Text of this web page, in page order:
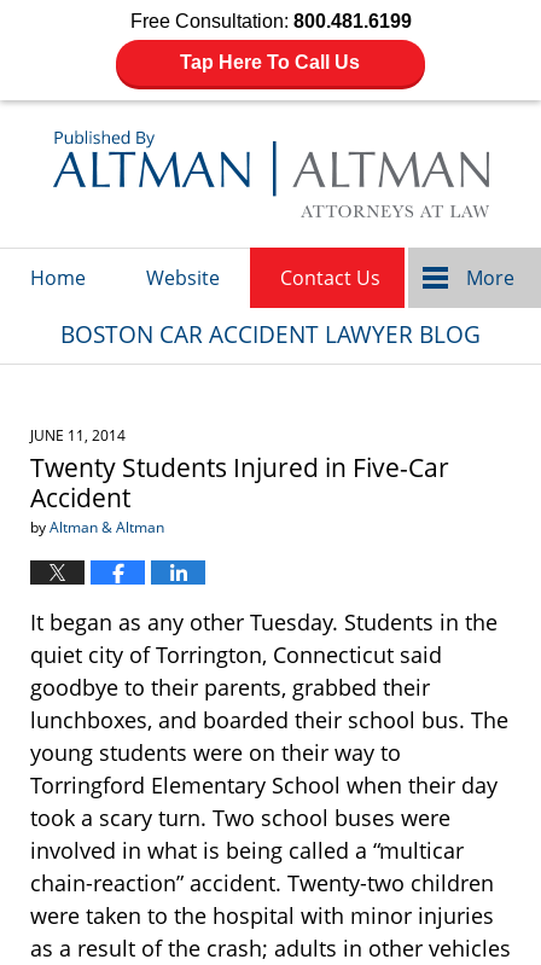
Free Consultation: 800.481.6199
Tap Here To Call Us
Home Website Contact Us More
BOSTON CAR ACCIDENT LAWYER BLOG
JUNE 11, 2014
Twenty Students Injured in Five-Car
Accident
byAltman & Altman
It began as any other Tuesday. Students in the
quiet city of Torrington, Connecticut said
goodbye to their parents, grabbed their
lunchboxes, and boarded their school bus. The
young students were on their way to
Torringford Elementary School when their day
took a scary turn. Two school buses were
involved in what is being called a “multicar
chain-reaction” accident. Twenty-two children
were taken to the hospital with minor injuries
as a result of the crash; adults in other vehicles